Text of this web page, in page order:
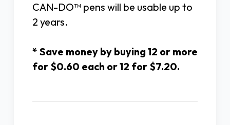
CAN-DO™ pens will be usable up to
2 years.
* Save money by buying 12 or more
for $0.60 each or 12 for $7.20.